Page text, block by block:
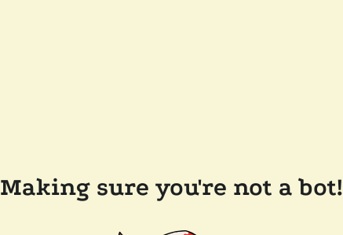
Making sure you're not a bot!